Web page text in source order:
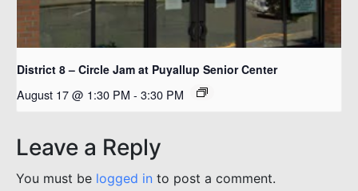
District 8 – Circle Jam at Puyallup Senior Center
August 17 @ 1:30 PM - 3:30 PM
Leave a Reply
You must be logged in to post a comment.